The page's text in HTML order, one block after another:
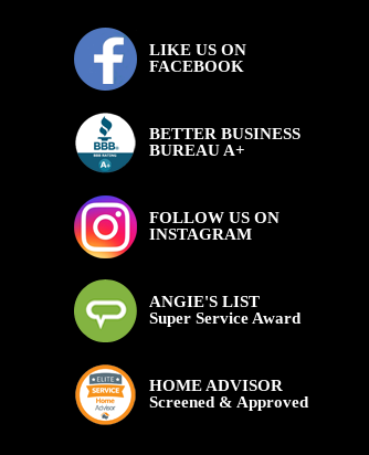
LIKE US ON
FACEBOOK
BETTER BUSINESS
BUREAU A+
FOLLOW US ON
INSTAGRAM
ANGIE'S LIST
Super Service Award
HOME ADVISOR
Screened & Approved